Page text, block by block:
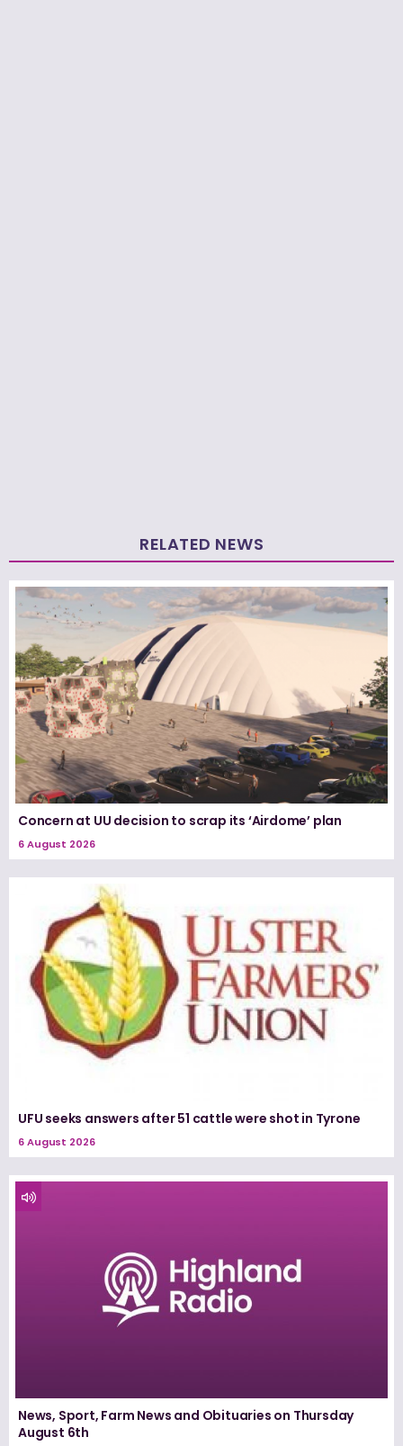
RELATED NEWS
Concern at UU decision to scrap its ‘Airdome’ plan
6 August 2026
UFU seeks answers after 51 cattle were shot in Tyrone
6 August 2026
News, Sport, Farm News and Obituaries on Thursday
August 6th